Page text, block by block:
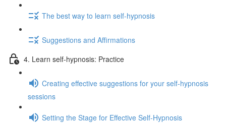
The best way to learn self-hypnosis
Suggestions and Affirmations
4. Learn self-hypnosis: Practice
Creating effective suggestions for your self-hypnosis
sessions
Setting the Stage for Effective Self-Hypnosis